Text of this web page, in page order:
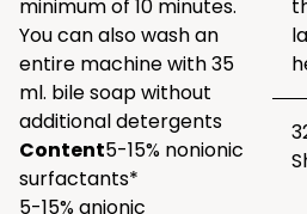
minimum of 10 minutes.
You can also wash an
entire machine with 35
ml. bile soap without
additional detergents
Content5-15% nonionic
surfactants*
5-15% anionic